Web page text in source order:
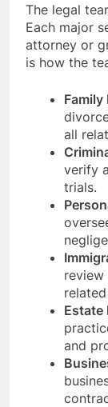
The legal
Each major
attorney or
is how the
Family
all
verify
trials.
Estate
and